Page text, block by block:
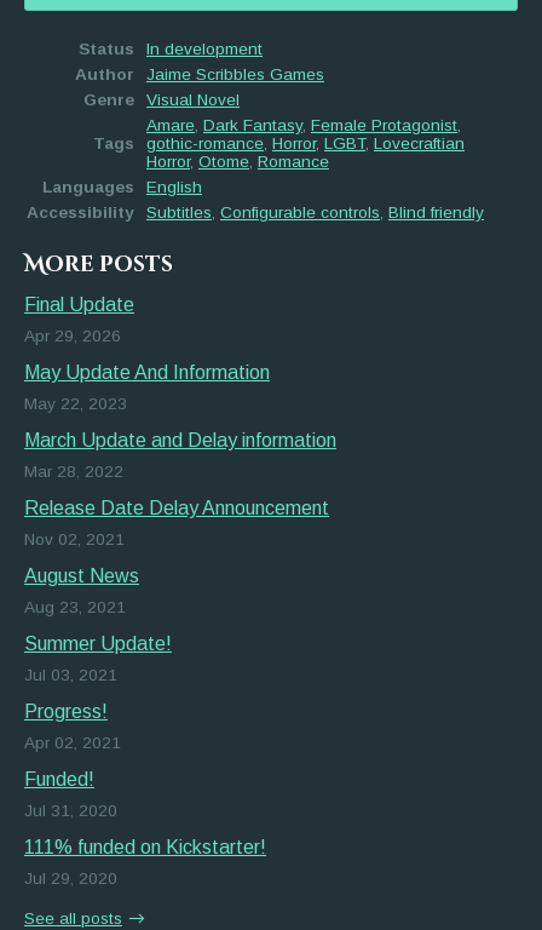
Status
In development
Author
Jaime Scribbles Games
Genre
Visual Novel
Tags
Amare, Dark Fantasy, Female Protagonist,
gothic-romance, Horror, LGBT, Lovecraftian
Horror, Otome, Romance
Languages
English
Accessibility
Subtitles, Configurable controls, Blind friendly
More posts
Final Update
Apr 29, 2026
May Update And Information
May 22, 2023
March Update and Delay information
Mar 28, 2022
Release Date Delay Announcement
Nov 02, 2021
August News
Aug 23, 2021
Summer Update!
Jul 03, 2021
Progress!
Apr 02, 2021
Funded!
Jul 31, 2020
111% funded on Kickstarter!
Jul 29, 2020
See all posts